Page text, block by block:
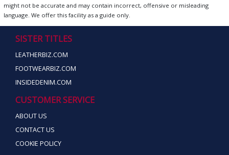
might not be accurate and may contain incorrect, offensive or misleading
language. We offer this facility as a guide only.
SISTER TITLES
LEATHERBIZ.COM
FOOTWEARBIZ.COM
INSIDEDENIM.COM
CUSTOMER SERVICE
ABOUT US
CONTACT US
COOKIE POLICY